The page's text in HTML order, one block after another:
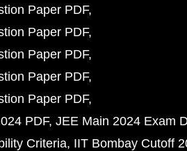
Paper PDF
Paper PDF
Paper PDF
Paper PDF
Paper PDF
PDF JEE Main 2024 Exam
Criteria IIT Bombay Cutoff